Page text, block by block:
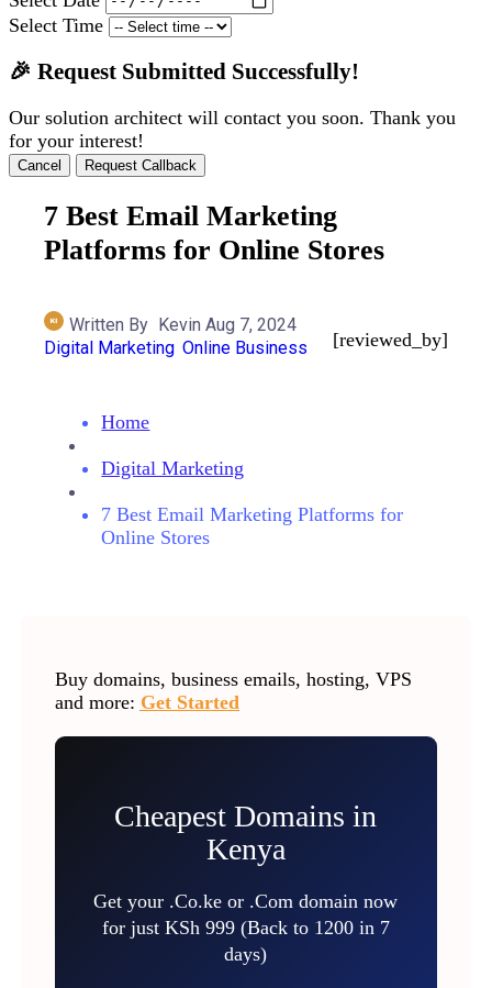
Select Time
🎉 Request Submitted Successfully!
Our solution architect will contact you soon. Thank you
for your interest!
Cancel Request Callback
7 Best Email Marketing
Platforms for Online Stores
Written By Kevin Aug 7, 2024
Digital Marketing Online Business [reviewed_by]
Home
Digital Marketing
7 Best Email Marketing Platforms for
Online Stores
Buy domains, business emails, hosting, VPS
and more: Get Started
Cheapest Domains in
Kenya
Get your .Co.ke or .Com domain now
for just KSh 999 (Back to 1200 in 7
days)